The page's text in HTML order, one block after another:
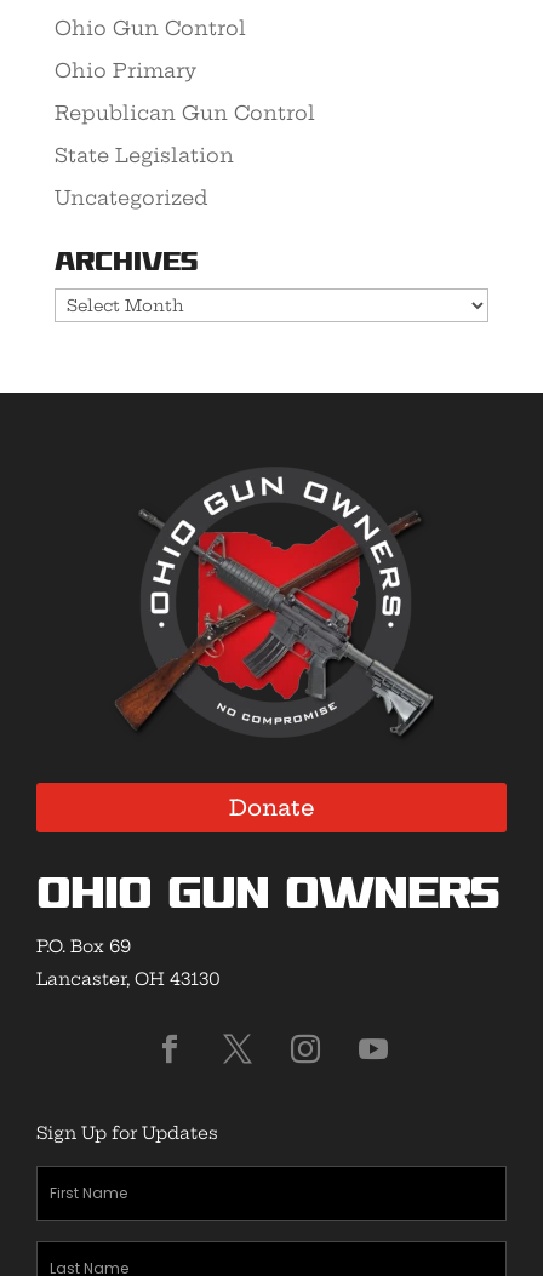
Ohio Gun Control
Ohio Primary
Republican Gun Control
State Legislation
Uncategorized
Archives
Archives
Donate
Ohio Gun Owners
P.O. Box 69
Lancaster, OH 43130
Sign Up for Updates
First
Name
(Required)
Last